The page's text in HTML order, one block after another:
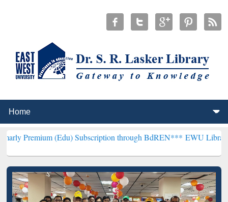
(Edu) Subscription through BdREN***EWU Library will